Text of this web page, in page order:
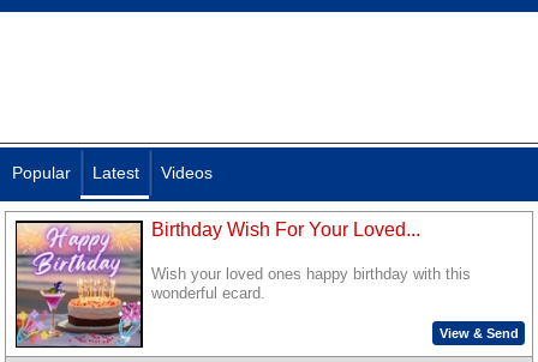
Popular Latest Videos
Birthday Wish For Your Loved...
Wish your loved ones happy birthday with this
wonderful ecard.
View & Send